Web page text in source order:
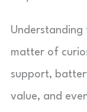
Understanding
matter of
support,
value, and